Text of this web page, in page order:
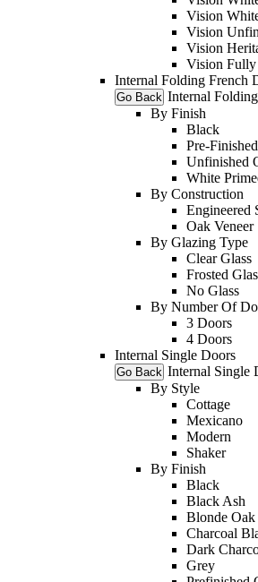
Vision
Vision
Vision
Vision Fully
Internal Folding French
Go Back Internal
By Finish
Black
Pre-
Unfinished
White
By Construction
Engineered
Oak Veneer
By Glazing Type
Clear Glass
Frosted
No Glass
By Number Of
3 Doors
4 Doors
Internal Single Doors
Go Back Internal Single
By Style
Cottage
Mexicano
Modern
Shaker
By Finish
Black
Black Ash
Blonde Oak
Charcoal
Dark
Grey